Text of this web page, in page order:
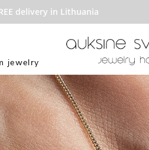
delivery in Lithuania
jewelry